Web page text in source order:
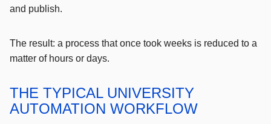
and publish.
The result: a process that once took weeks is reduced to a
matter of hours or days.
THE TYPICAL UNIVERSITY
AUTOMATION WORKFLOW